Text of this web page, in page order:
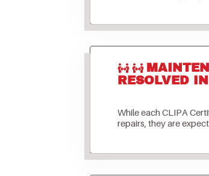
RESOLVED
While each CLIPA
repairs, they are